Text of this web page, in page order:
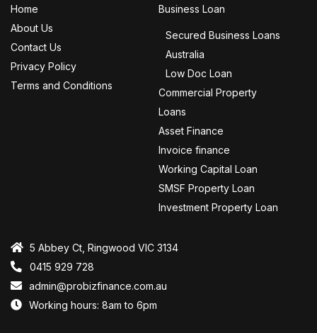
Home
About Us
Contact Us
Privacy Policy
Terms and Conditions
Business Loan
Secured Business Loans
Australia
Low Doc Loan
Commercial Property
Loans
Asset Finance
Invoice finance
Working Capital Loan
SMSF Property Loan
Investment Property Loan
5 Abbey Ct, Ringwood VIC 3134
0415 929 728
admin@probizfinance.com.au
Working hours: 8am to 6pm